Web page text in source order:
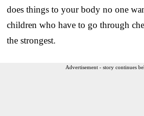
does things to your body no one
children who have to go through
the strongest.
Advertisement - story continues